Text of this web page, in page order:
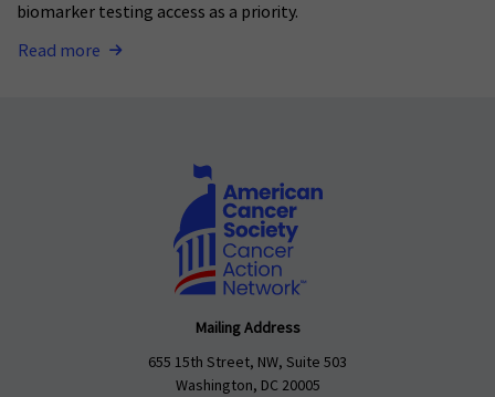
biomarker testing access as a priority.
Read more
Mailing Address
655 15th Street, NW, Suite 503
Washington, DC 20005